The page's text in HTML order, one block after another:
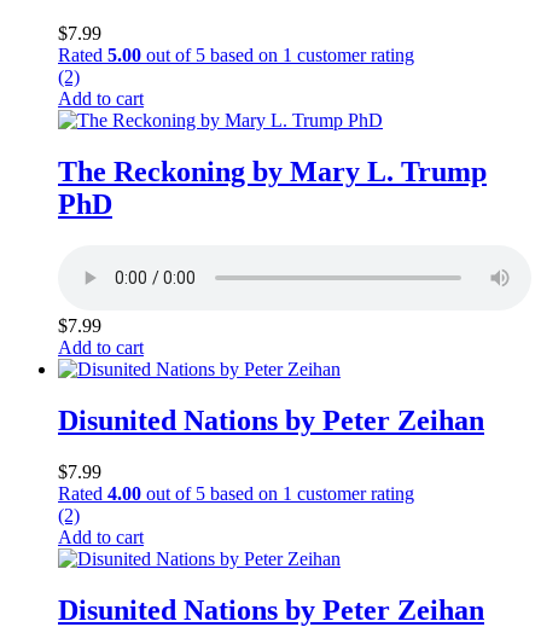
$7.99
Rated 5.00 out of 5 based on 1 customer rating
(2)
Add to cart
The Reckoning by Mary L. Trump
PhD
$7.99
Add to cart
Disunited Nations by Peter Zeihan
$7.99
Rated 4.00 out of 5 based on 1 customer rating
(2)
Add to cart
Disunited Nations by Peter Zeihan